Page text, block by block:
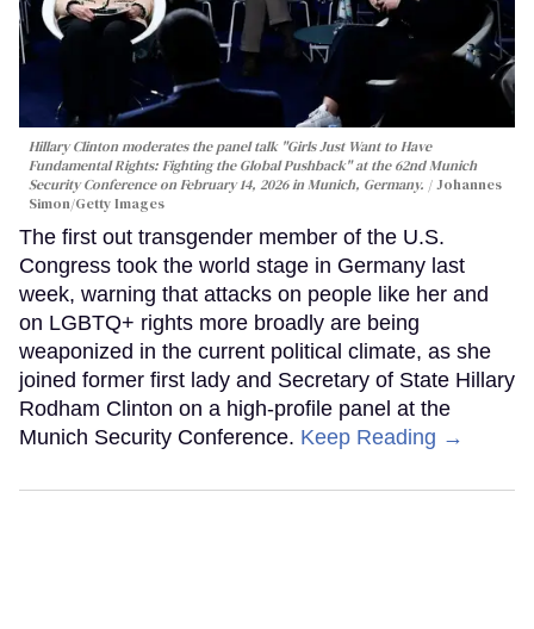
Hillary Clinton moderates the panel talk "Girls Just Want to Have
Fundamental Rights: Fighting the Global Pushback" at the 62nd Munich
Security Conference on February 14, 2026 in Munich, Germany.
Johannes
Simon/Getty Images
The first out transgender member of the U.S.
Congress took the world stage in Germany last
week, warning that attacks on people like her and
on LGBTQ+ rights more broadly are being
weaponized in the current political climate, as she
joined former first lady and Secretary of State Hillary
Rodham Clinton on a high-profile panel at the
Munich Security Conference. Keep Reading →